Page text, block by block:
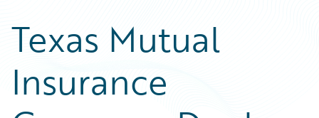
Texas Mutual
Insurance